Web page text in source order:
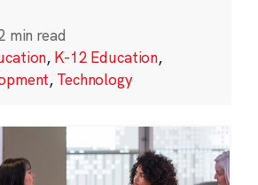
min read
, K-12 Education,
, Technology